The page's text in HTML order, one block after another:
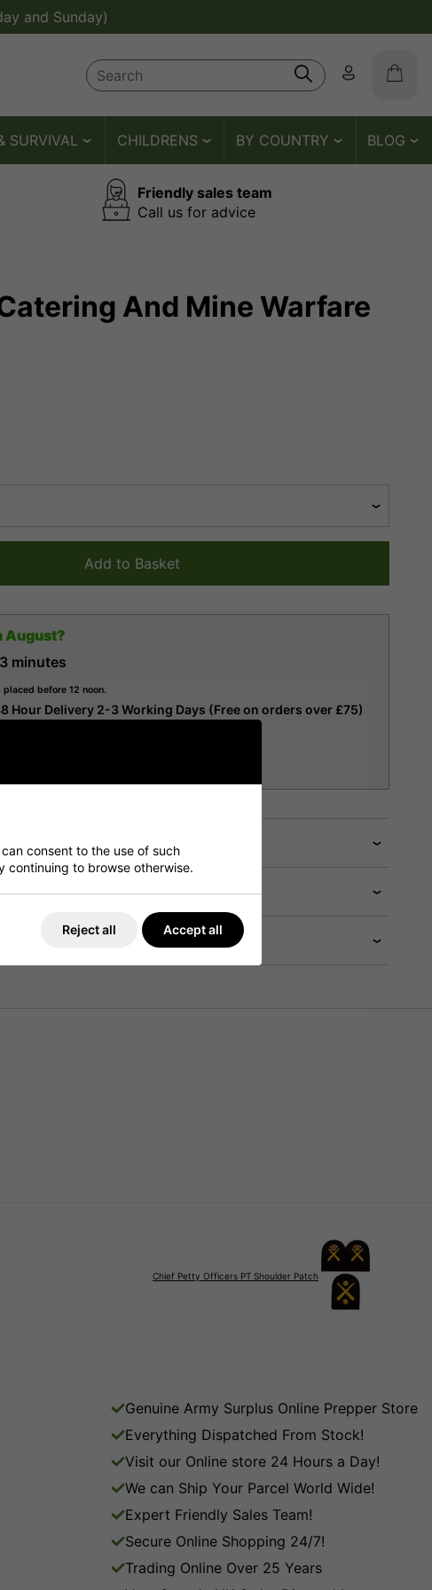
and Sunday)
SURVIVAL CHILDRENS BY COUNTRY BLOG
Friendly sales team
Call us for advice
And Mine Warfare
Add to Basket
August?
minutes
before 12 noon.
Hour Delivery 2-3 Working Days (Free on orders over £75)
Chief Petty Officers PT Shoulder Patch
Genuine Army Surplus Online Prepper Store
Everything Dispatched From Stock!
Visit our Online store 24 Hours a Day!
We can Ship Your Parcel World Wide!
Expert Friendly Sales Team!
Secure Online Shopping 24/7!
Trading Online Over 25 Years
consent to the use of such
continuing to browse otherwise.
Reject all Accept all